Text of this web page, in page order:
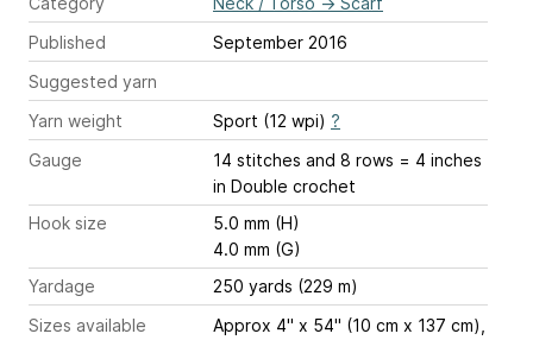
Published
September 2016
Suggested yarn
Yarn weight
Sport (12 wpi) ?
Gauge
14 stitches and 8 rows = 4 inches
in Double crochet
Hook size
5.0 mm (H)
4.0 mm (G)
Yardage
250 yards (229 m)
Sizes available
Approx 4" x 54" (10 cm x 137 cm),